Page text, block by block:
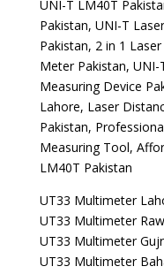
UNI-T LM40T
Pakistan, UNI-T
Pakistan, 2 in 1
Meter Pakistan,
Measuring Device
Lahore, Laser
Pakistan,
Measuring Tool,
LM40T Pakistan
UT33 Multimeter
UT33 Multimeter
UT33 Multimeter
UT33 Multimeter